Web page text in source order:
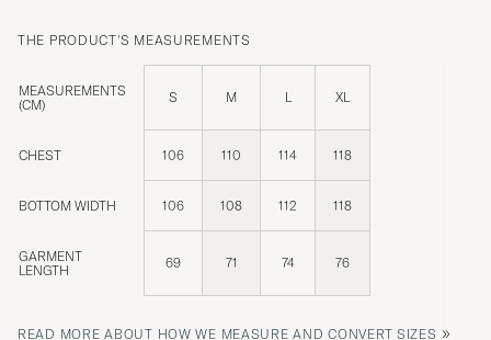
THE PRODUCT'S MEASUREMENTS
MEASUREMENTS
(CM)
S M L XL
CHEST 106 110 114 118
BOTTOM WIDTH 106 108 112 118
GARMENT
LENGTH
69 71 74 76
READ MORE ABOUT HOW WE MEASURE AND CONVERT SIZES »